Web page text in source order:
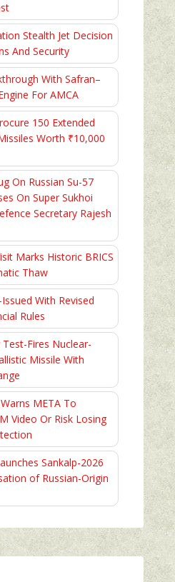
Stealth Jet Decision
And Security
With Safran–
For AMCA
150 Extended
Worth ₹10,000
On Russian Su-57
On Super Sukhoi
Secretary Rajesh
Marks Historic BRICS
Thaw
With Revised
Rules
Fires Nuclear-
Missile With
META To
Video Or Risk Losing
Sankalp-2026
of Russian-Origin